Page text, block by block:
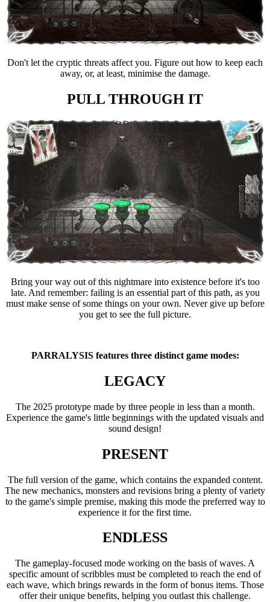
Don't let the cryptic threats affect you. Figure out how to keep each
away, or, at least, minimise the damage.
PULL THROUGH IT
Bring your way out of this nightmare into existence before it's too
late. And remember: failing is an essential part of this path, as you
must make sense of some things on your own. Never give up before
you get to see the full picture.
PARRALYSIS features three distinct game modes:
LEGACY
The 2025 prototype made by three people in less than a month.
Experience the game's little beginnings with the updated visuals and
sound design!
PRESENT
The full version of the game, which contains the expanded content.
The new mechanics, monsters and revisions bring a plenty of variety
to the game's simple premise, making this mode the preferred way to
experience it for the first time.
ENDLESS
The gameplay-focused mode working on the basis of waves. A
specific amount of scribbles must be completed to reach the end of
each wave, which brings rewards in the form of bonus items. Those
offer their unique benefits, helping you outlast this challenge.